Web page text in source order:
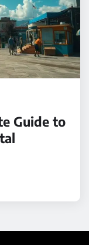
Guide to